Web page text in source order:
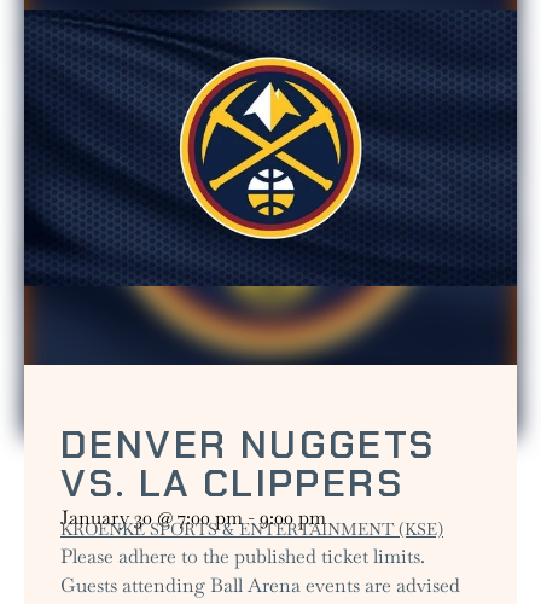
DENVER NUGGETS
VS. LA CLIPPERS
January 30@7:00 pm-9:00 pm
KROENKE SPORTS & ENTERTAINMENT (KSE)
Please adhere to the published ticket limits.
Guests attending Ball Arena events are advised